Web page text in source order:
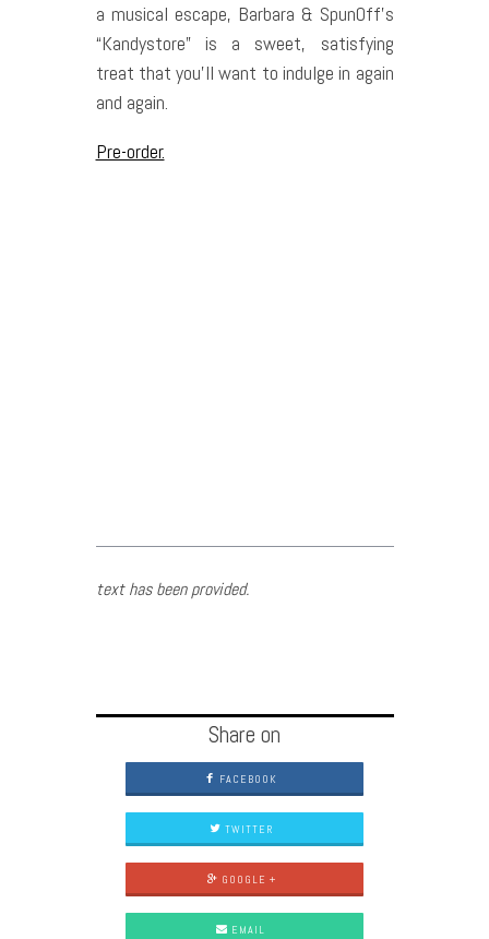
a musical escape, Barbara & SpunOff’s
“Kandystore” is a sweet, satisfying
treat that you’ll want to indulge in again
and again.
Pre-order.
text has been provided.
Share on
FACEBOOK
TWITTER
GOOGLE +
EMAIL